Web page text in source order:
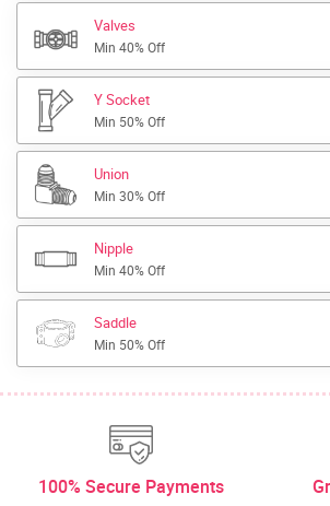
Valves
Min 40% Off
Y Socket
Min 50% Off
Union
Min 30% Off
Nipple
Min 40% Off
Saddle
Min 50% Off
100% Secure Payments